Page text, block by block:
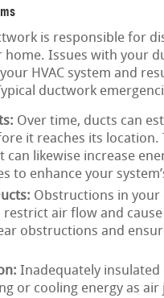
is responsible for
Issues with your
HVAC system and
ductwork
Over time, ducts can
it reaches its location.
likewise increase
to enhance your
Obstructions in your
air flow and
obstructions and
Inadequately insulated
or cooling energy as